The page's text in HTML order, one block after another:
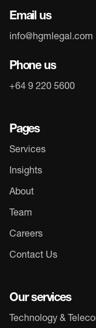
Email us
info@hgmlegal.com
Phone us
+64 9 220 5600
Pages
Services
Insights
About
Team
Careers
Contact Us
Our services
Technology &